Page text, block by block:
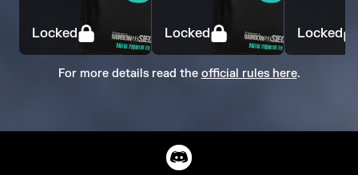
Locked Locked Locked
For more details read the official rules here.